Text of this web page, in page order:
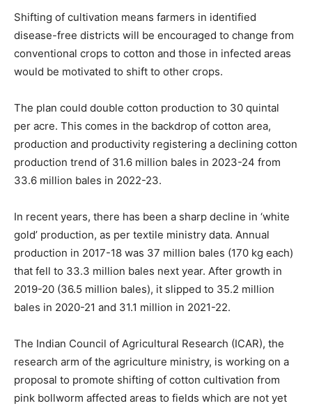
Shifting of cultivation means farmers in identified
disease-free districts will be encouraged to change from
conventional crops to cotton and those in infected areas
would be motivated to shift to other crops.
The plan could double cotton production to 30 quintal
per acre. This comes in the backdrop of cotton area,
production and productivity registering a declining cotton
production trend of 31.6 million bales in 2023-24 from
33.6 million bales in 2022-23.
In recent years, there has been a sharp decline in ‘white
gold’ production, as per textile ministry data. Annual
production in 2017-18 was 37 million bales (170 kg each)
that fell to 33.3 million bales next year. After growth in
2019-20 (36.5 million bales), it slipped to 35.2 million
bales in 2020-21 and 31.1 million in 2021-22.
The Indian Council of Agricultural Research (ICAR), the
research arm of the agriculture ministry, is working on a
proposal to promote shifting of cotton cultivation from
pink bollworm affected areas to fields which are not yet